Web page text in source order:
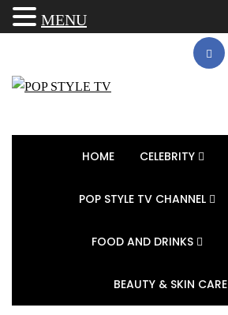
HOME CELEBRITY
POP STYLE TV CHANNEL
FOOD AND DRINKS
BEAUTY & SKIN CARE
MENU